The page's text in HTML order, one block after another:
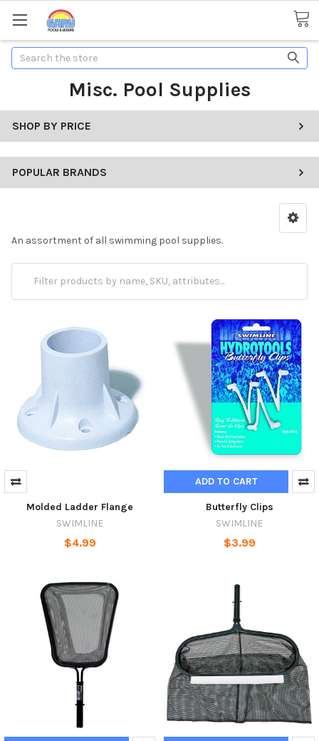
Search
Misc. Pool Supplies
SHOP BY PRICE
POPULAR BRANDS
An assortment of all swimming pool supplies.
Molded Ladder Flange
SWIMLINE
$4.99
ADD TO CART
Butterfly Clips
SWIMLINE
$3.99